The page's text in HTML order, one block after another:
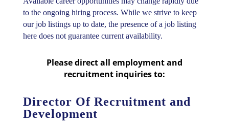
to the ongoing hiring process. While we strive to keep
our job listings up to date, the presence of a job listing
here does not guarantee current availability.
Please direct all employment and
recruitment inquiries to:
Director Of Recruitment and
Development